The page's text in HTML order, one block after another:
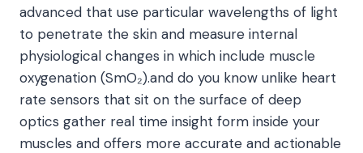
advanced that use particular wavelengths of light
to penetrate the skin and measure internal
physiological changes in which include muscle
oxygenation (SmO₂).and do you know unlike heart
rate sensors that sit on the surface of deep
optics gather real time insight form inside your
muscles and offers more accurate and actionable